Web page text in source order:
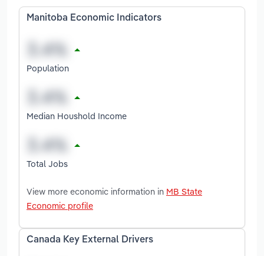
Manitoba Economic Indicators
Population
Median Houshold Income
Total Jobs
View more economic information in MB State
Economic profile
Canada Key External Drivers